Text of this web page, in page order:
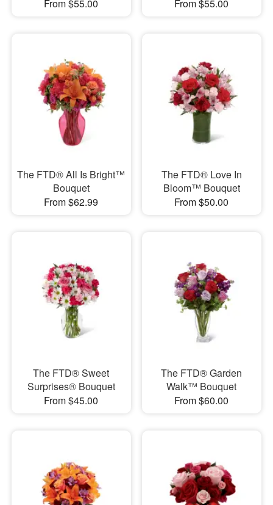
From $55.00
From $55.00
The FTD® All Is Bright™
Bouquet
From $62.99
The FTD® Love In
Bloom™ Bouquet
From $50.00
The FTD® Sweet
Surprises® Bouquet
From $45.00
The FTD® Garden
Walk™ Bouquet
From $60.00